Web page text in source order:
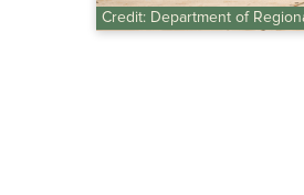
Credit: Department of